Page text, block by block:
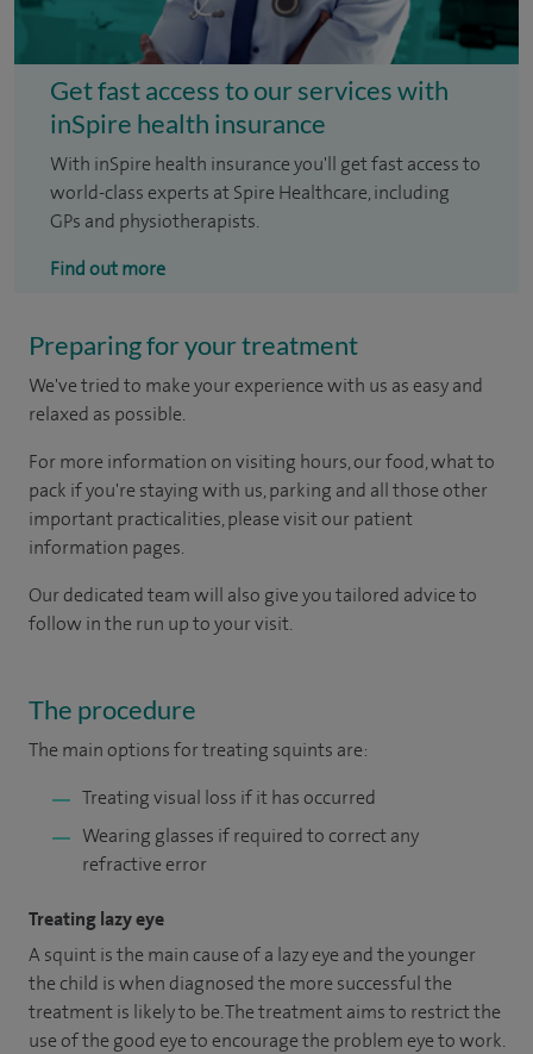
Get fast access to our services with
inSpire health insurance
With inSpire health insurance you'll get fast access to
world-class experts at Spire Healthcare, including
GPs and physiotherapists.
Find out more
Preparing for your treatment
We've tried to make your experience with us as easy and
relaxed as possible.
For more information on visiting hours, our food, what to
pack if you're staying with us, parking and all those other
important practicalities, please visit our patient
information pages.
Our dedicated team will also give you tailored advice to
follow in the run up to your visit.
The procedure
The main options for treating squints are:
Treating visual loss if it has occurred
Wearing glasses if required to correct any
refractive error
Treating lazy eye
A squint is the main cause of a lazy eye and the younger
the child is when diagnosed the more successful the
treatment is likely to be. The treatment aims to restrict the
use of the good eye to encourage the problem eye to work.